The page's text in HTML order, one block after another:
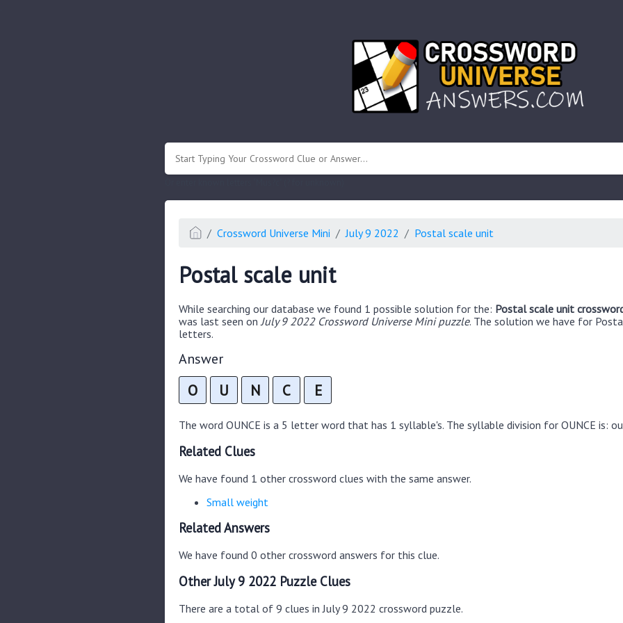
Crossword Universe Mini July 9 2022 Postal scale unit
Postal scale unit
While searching our database we found 1 possible solution for the: Postal scale unit
was last seen on July 9 2022 Crossword Universe Mini puzzle. The solution we have for
letters.
Answer
O U N C E
The word OUNCE is a 5 letter word that has 1 syllable's. The syllable division for OUNCE is:
Related Clues
We have found 1 other crossword clues with the same answer.
Small weight
Related Answers
We have found 0 other crossword answers for this clue.
Other July 9 2022 Puzzle Clues
There are a total of 9 clues in July 9 2022 crossword puzzle.